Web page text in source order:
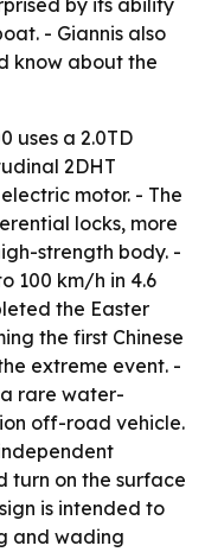
by its ability
- Giannis also
know about the
uses a 2.0TD
2DHT
motor. - The
locks, more
strength body. -
100 km/h in 4.6
the Easter
the first Chinese
extreme event. -
rare water-
off-road vehicle.
turn on the surface
is intended to
and wading